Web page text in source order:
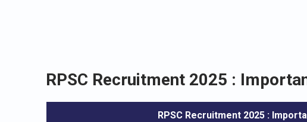
RPSC Recruitment 2025 :
RPSC Recruitment 2025: